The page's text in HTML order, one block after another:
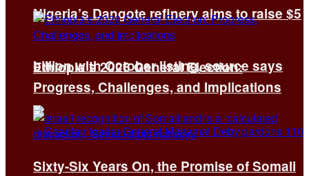
Nigeria’s Dangote refinery aims to raise $5
billion with October listing, source says
Ethiopia’s 2026 General Election:
Progress, Challenges, and Implications
Sixty-Six Years On, the Promise of Somali